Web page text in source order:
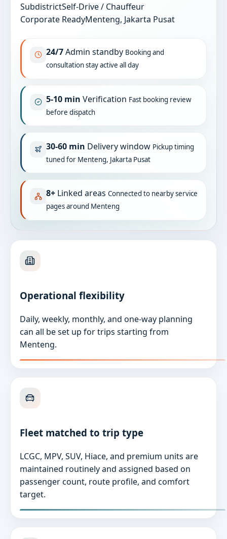
SubdistrictSelf-Drive / Chauffeur
Corporate ReadyMenteng, Jakarta Pusat
24/7Admin standby Booking and
consultation stay active all day
5-10 min Verification Fast booking review
before dispatch
30-60 min Delivery window Pickup timing
tuned for Menteng, Jakarta Pusat
8+ Linked areas Connected to nearby service
pages around Menteng
Operational flexibility
Daily, weekly, monthly, and one-way planning
can all be set up for trips starting from
Menteng.
Fleet matched to trip type
LCGC, MPV, SUV, Hiace, and premium units are
maintained routinely and assigned based on
passenger count, route profile, and comfort
target.